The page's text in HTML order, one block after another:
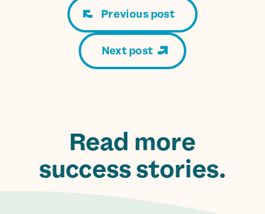
Previous post
Next post
Read more
success stories.